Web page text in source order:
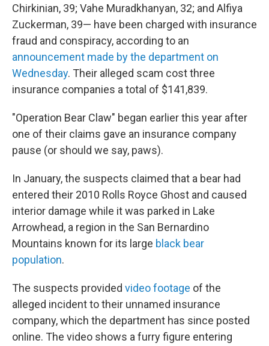
Chirkinian, 39; Vahe Muradkhanyan, 32; and Alfiya
Zuckerman, 39— have been charged with insurance
fraud and conspiracy, according to an
announcement made by the department on
Wednesday. Their alleged scam cost three
insurance companies a total of $141,839.
"Operation Bear Claw" began earlier this year after
one of their claims gave an insurance company
pause (or should we say, paws).
In January, the suspects claimed that a bear had
entered their 2010 Rolls Royce Ghost and caused
interior damage while it was parked in Lake
Arrowhead, a region in the San Bernardino
Mountains known for its large black bear
population.
The suspects provided video footage of the
alleged incident to their unnamed insurance
company, which the department has since posted
online. The video shows a furry figure entering